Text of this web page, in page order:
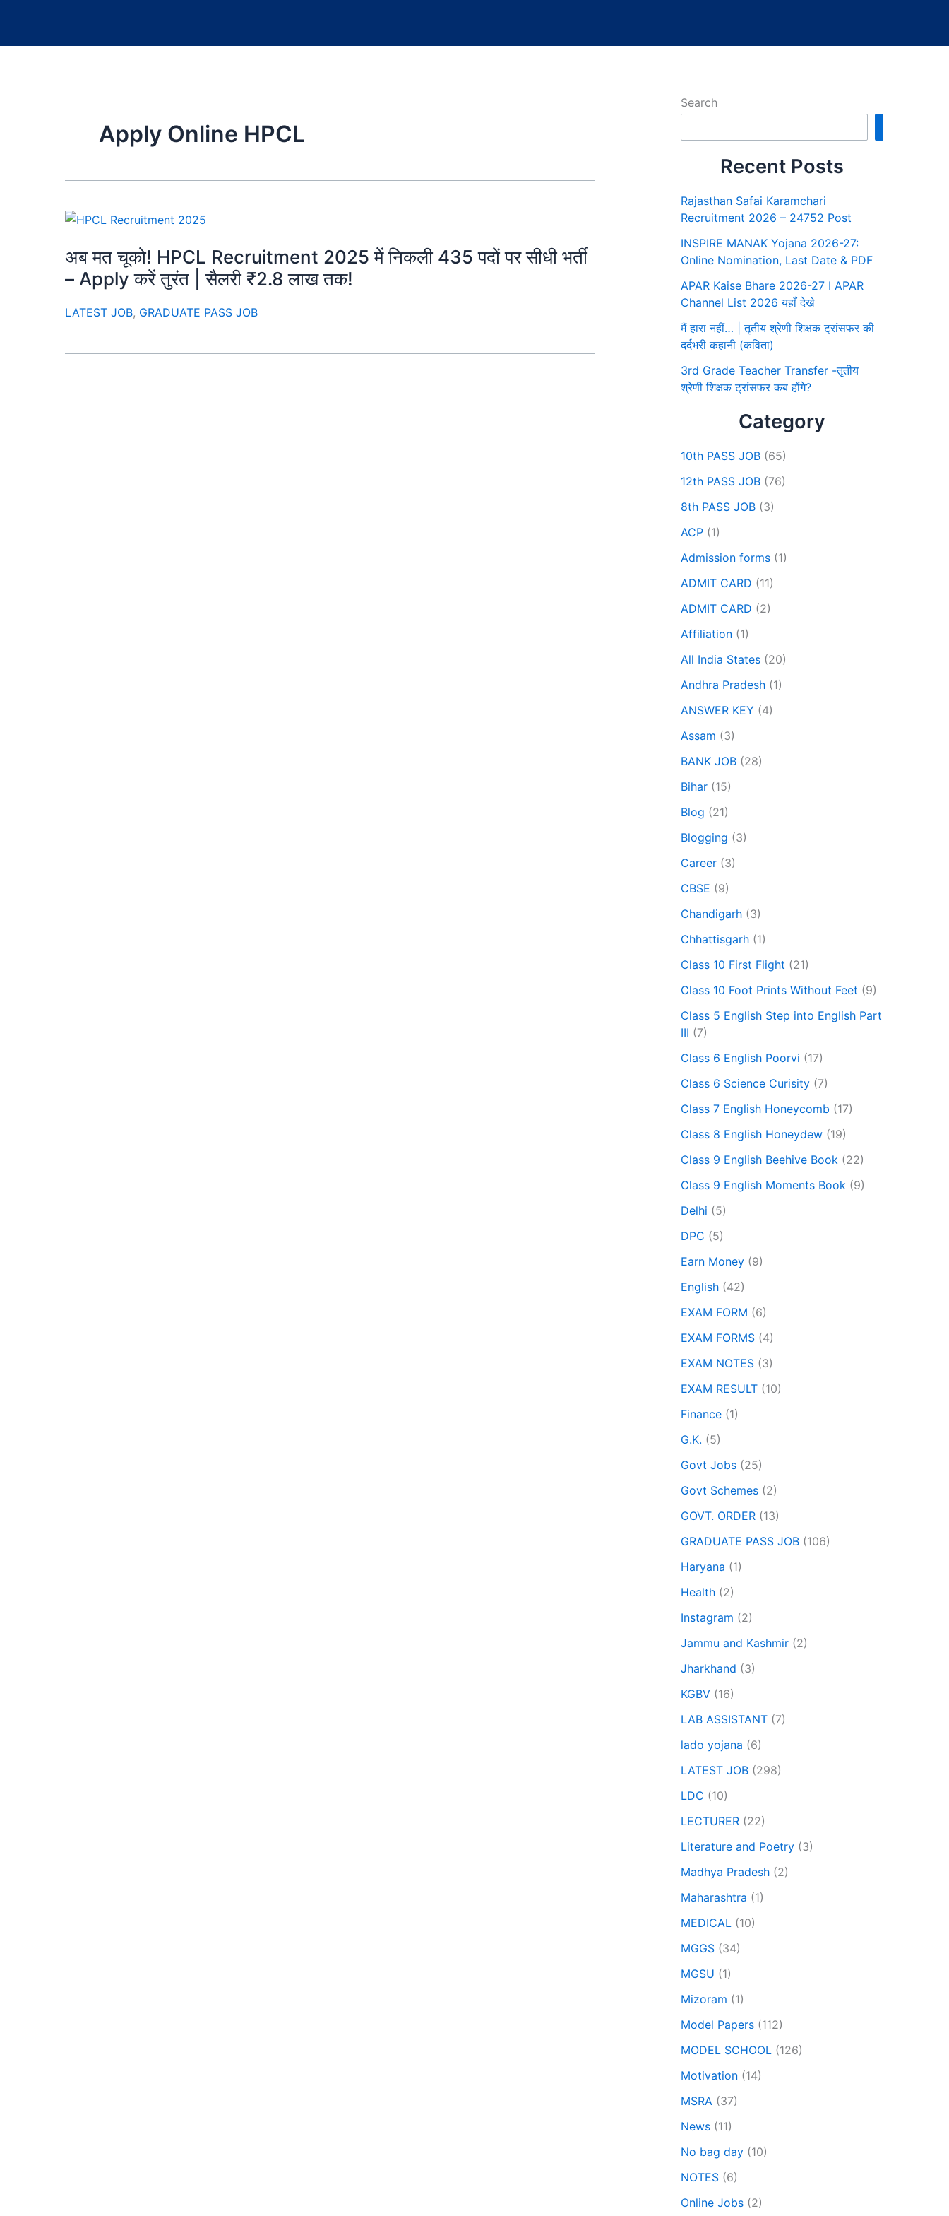
Apply Online HPCL
अब मत चूको! HPCL Recruitment 2025 में निकली 435 पदों पर सीधी भर्ती
– Apply करें तुरंत | सैलरी ₹2.8 लाख तक!
LATEST JOB, GRADUATE PASS JOB
Search
Recent Posts
Rajasthan Safai Karamchari
Recruitment 2026 – 24752 Post
INSPIRE MANAK Yojana 2026-27:
Online Nomination, Last Date & PDF
APAR Kaise Bhare 2026-27 I APAR
Channel List 2026 यहाँ देखे
मैं हारा नहीं… | तृतीय श्रेणी शिक्षक ट्रांसफर की
दर्दभरी कहानी (कविता)
3rd Grade Teacher Transfer -तृतीय
श्रेणी शिक्षक ट्रांसफर कब होंगे?
Category
10th PASS JOB (65)
12th PASS JOB (76)
8th PASS JOB (3)
ACP (1)
Admission forms (1)
ADMIT CARD (11)
ADMIT CARD (2)
Affiliation (1)
All India States (20)
Andhra Pradesh (1)
ANSWER KEY (4)
Assam (3)
BANK JOB (28)
Bihar (15)
Blog (21)
Blogging (3)
Career (3)
CBSE (9)
Chandigarh (3)
Chhattisgarh (1)
Class 10 First Flight (21)
Class 10 Foot Prints Without Feet (9)
Class 5 English Step into English Part
III (7)
Class 6 English Poorvi (17)
Class 6 Science Curisity (7)
Class 7 English Honeycomb (17)
Class 8 English Honeydew (19)
Class 9 English Beehive Book (22)
Class 9 English Moments Book (9)
Delhi (5)
DPC (5)
Earn Money (9)
English (42)
EXAM FORM (6)
EXAM FORMS (4)
EXAM NOTES (3)
EXAM RESULT (10)
Finance (1)
G.K. (5)
Govt Jobs (25)
Govt Schemes (2)
GOVT. ORDER (13)
GRADUATE PASS JOB (106)
Haryana (1)
Health (2)
Instagram (2)
Jammu and Kashmir (2)
Jharkhand (3)
KGBV (16)
LAB ASSISTANT (7)
lado yojana (6)
LATEST JOB (298)
LDC (10)
LECTURER (22)
Literature and Poetry (3)
Madhya Pradesh (2)
Maharashtra (1)
MEDICAL (10)
MGGS (34)
MGSU (1)
Mizoram (1)
Model Papers (112)
MODEL SCHOOL (126)
Motivation (14)
MSRA (37)
News (11)
No bag day (10)
NOTES (6)
Online Jobs (2)